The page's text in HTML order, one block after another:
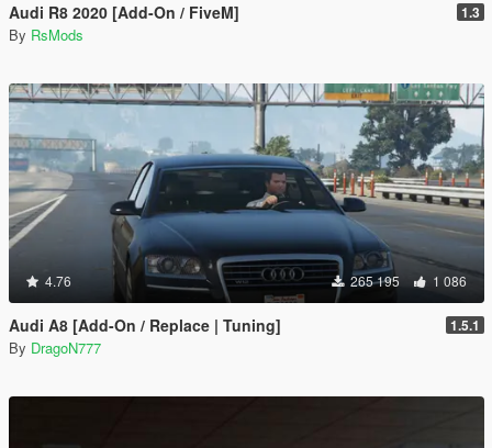
Audi R8 2020 [Add-On / FiveM] 1.3
By RsMods
4.76 265 195 1 086
Audi A8 [Add-On / Replace | Tuning] 1.5.1
By DragoN777